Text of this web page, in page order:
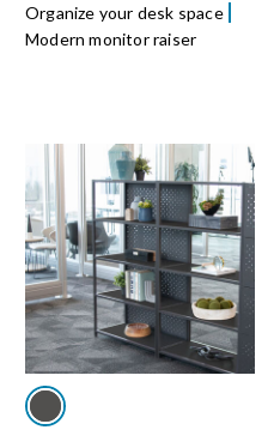
Organize your desk space
Modern monitor raiser